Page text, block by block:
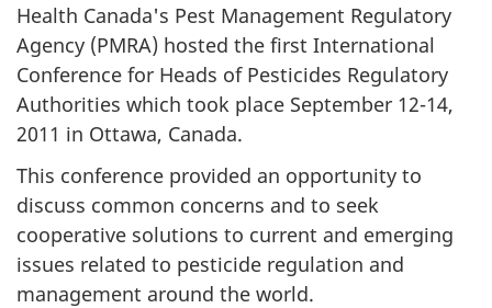
Health Canada's Pest Management Regulatory
Agency (PMRA) hosted the first International
Conference for Heads of Pesticides Regulatory
Authorities which took place September 12-14,
2011 in Ottawa, Canada.
This conference provided an opportunity to
discuss common concerns and to seek
cooperative solutions to current and emerging
issues related to pesticide regulation and
management around the world.